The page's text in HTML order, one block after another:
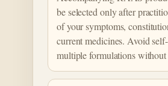
be selected only after
of your symptoms,
current medicines. Avoid
multiple formulations without